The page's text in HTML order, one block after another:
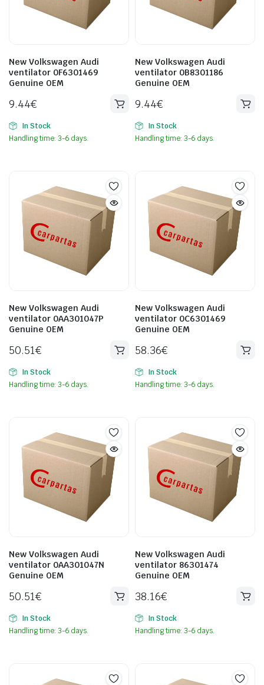
New Volkswagen Audi
ventilator 0F6301469
Genuine OEM
9.44€
In Stock
Handling time: 3-6 days.
New Volkswagen Audi
ventilator 0B8301186
Genuine OEM
9.44€
In Stock
Handling time: 3-6 days.
New Volkswagen Audi
ventilator 0AA301047P
Genuine OEM
50.51€
In Stock
Handling time: 3-6 days.
New Volkswagen Audi
ventilator 0C6301469
Genuine OEM
58.36€
In Stock
Handling time: 3-6 days.
New Volkswagen Audi
ventilator 0AA301047N
Genuine OEM
50.51€
In Stock
Handling time: 3-6 days.
New Volkswagen Audi
ventilator 86301474
Genuine OEM
38.16€
In Stock
Handling time: 3-6 days.